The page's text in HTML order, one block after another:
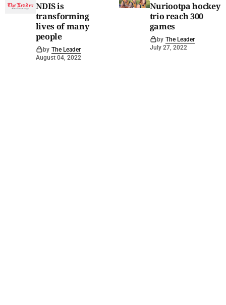
NDIS is
transforming
lives of many
people
by The Leader
August 04, 2022
Nuriootpa hockey
trio reach 300
games
by The Leader
July 27, 2022